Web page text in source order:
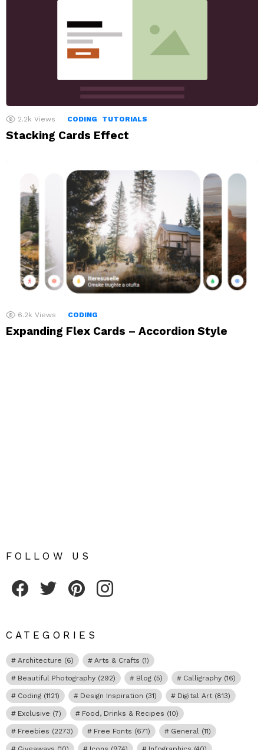
2.2k Views CODING TUTORIALS
Stacking Cards Effect
6.2k Views CODING
Expanding Flex Cards – Accordion Style
FOLLOW US
CATEGORIES
Architecture (6) Arts & Crafts (1)
Beautiful Photography (292) Blog (5) Calligraphy (16)
Coding (1121) Design Inspiration (31) Digital Art (813)
Exclusive (7) Food, Drinks & Recipes (10)
Freebies (2273) Free Fonts (671) General (11)